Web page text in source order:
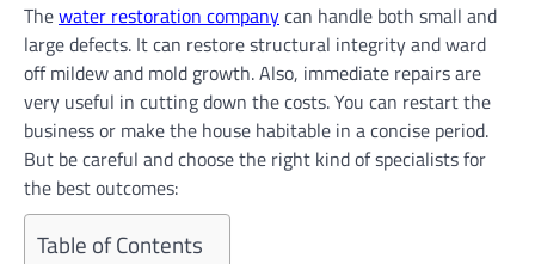
Thewater restoration companycan handle both small and
large defects. It can restore structural integrity and ward
off mildew and mold growth. Also, immediate repairs are
very useful in cutting down the costs. You can restart the
business or make the house habitable in a concise period.
But be careful and choose the right kind of specialists for
the best outcomes:
Table of Contents